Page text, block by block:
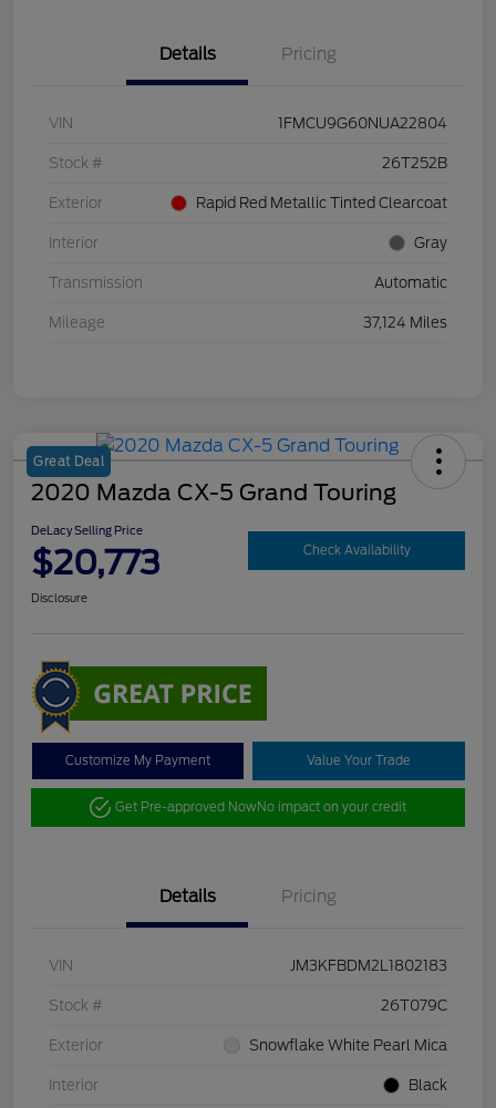
Details Pricing
VIN 1FMCU9G60NUA22804
Stock # 26T252B
Exterior Rapid Red Metallic Tinted Clearcoat
Interior Gray
Transmission Automatic
Mileage 37,124 Miles
Great Deal
2020 Mazda CX-5 Grand Touring
DeLacy Selling Price
$20,773 Check Availability
Disclosure
Customize My Payment Value Your Trade
Get Pre-approved NowNo impact on your credit
Details Pricing
VIN JM3KFBDM2L1802183
Stock # 26T079C
Exterior Snowflake White Pearl Mica
Interior Black